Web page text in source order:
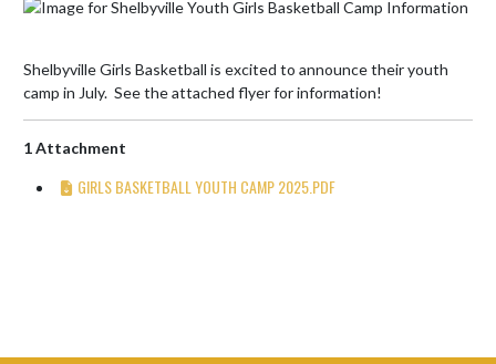
Shelbyville Girls Basketball is excited to announce their youth
camp in July.  See the attached flyer for information!
1 Attachment
GIRLS BASKETBALL YOUTH CAMP 2025.PDF